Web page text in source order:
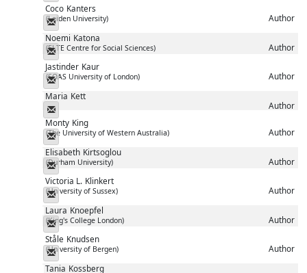
Coco Kanters
(Leiden University) Author
Messenger
Noemi Katona
(ELTE Centre for Social Sciences) Author
Messenger
Jastinder Kaur
(SOAS University of London) Author
Messenger
Maria Kett
Author
Messenger
Monty King
(The University of Western Australia) Author
Messenger
Elisabeth Kirtsoglou
(Durham University) Author
Messenger
Victoria L. Klinkert
(University of Sussex) Author
Messenger
Laura Knoepfel
(King's College London) Author
Messenger
Ståle Knudsen
(University of Bergen) Author
Messenger
Tania Kossberg